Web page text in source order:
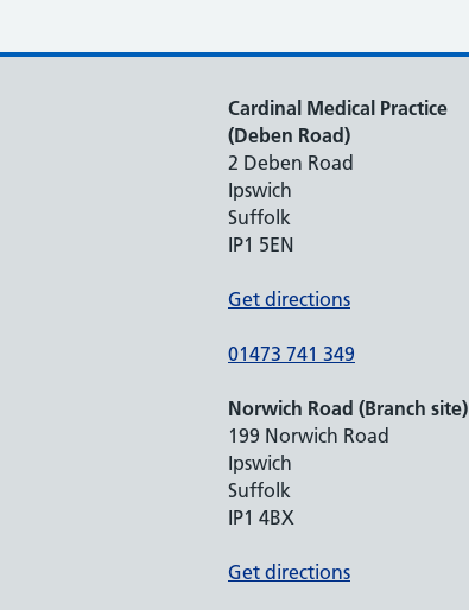
Cardinal Medical Practice
(Deben Road)
2 Deben Road
Ipswich
Suffolk
IP1 5EN
Get directions
01473 741 349
Norwich Road (Branch site)
199 Norwich Road
Ipswich
Suffolk
IP1 4BX
Get directions